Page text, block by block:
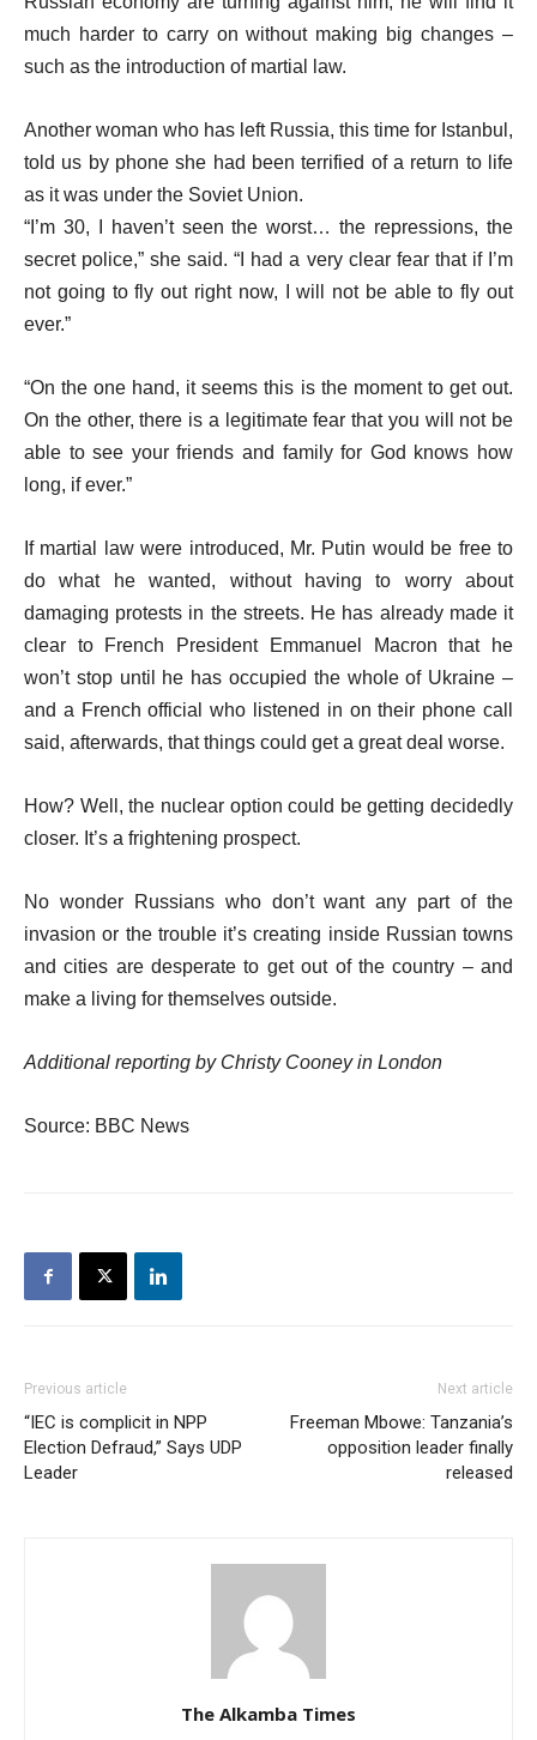
much harder to carry on without making big changes –
such as the introduction of martial law.
Another woman who has left Russia, this time for Istanbul,
told us by phone she had been terrified of a return to life
as it was under the Soviet Union.
“I’m 30, I haven’t seen the worst… the repressions, the
secret police,” she said. “I had a very clear fear that if I’m
not going to fly out right now, I will not be able to fly out
ever.”
“On the one hand, it seems this is the moment to get out.
On the other, there is a legitimate fear that you will not be
able to see your friends and family for God knows how
long, if ever.”
If martial law were introduced, Mr. Putin would be free to
do what he wanted, without having to worry about
damaging protests in the streets. He has already made it
clear to French President Emmanuel Macron that he
won’t stop until he has occupied the whole of Ukraine –
and a French official who listened in on their phone call
said, afterwards, that things could get a great deal worse.
How? Well, the nuclear option could be getting decidedly
closer. It’s a frightening prospect.
No wonder Russians who don’t want any part of the
invasion or the trouble it’s creating inside Russian towns
and cities are desperate to get out of the country – and
make a living for themselves outside.
Additional reporting by Christy Cooney in London
Source: BBC News
Previous article
“IEC is complicit in NPP
Election Defraud,” Says UDP
Leader
Next article
Freeman Mbowe: Tanzania’s
opposition leader finally
released
The Alkamba Times